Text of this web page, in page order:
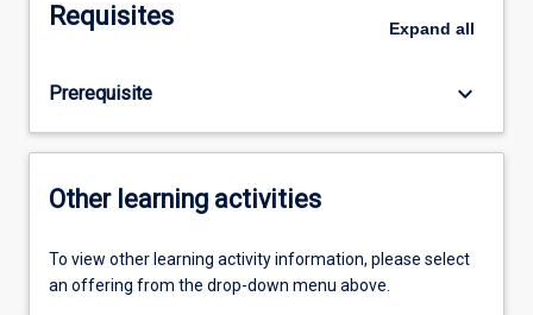
Requisites Expand all
Prerequisite keyboard_arrow_down
Other learning activities
To view other learning activity information, please select
an offering from the drop-down menu above.